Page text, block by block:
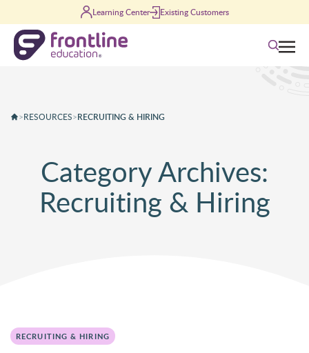
Learning Center Existing Customers
Search
>RESOURCES>RECRUITING & HIRING
Category Archives:
Recruiting & Hiring
RECRUITING & HIRING